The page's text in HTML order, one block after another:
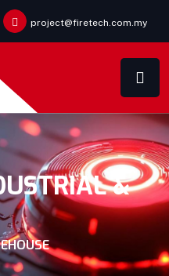
project@firetech.com.my
&